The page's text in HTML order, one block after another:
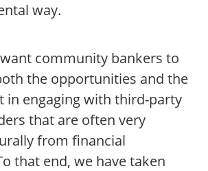
way.
community bankers to
the opportunities and the
in engaging with third-party
that are often very
from financial
that end, we have taken